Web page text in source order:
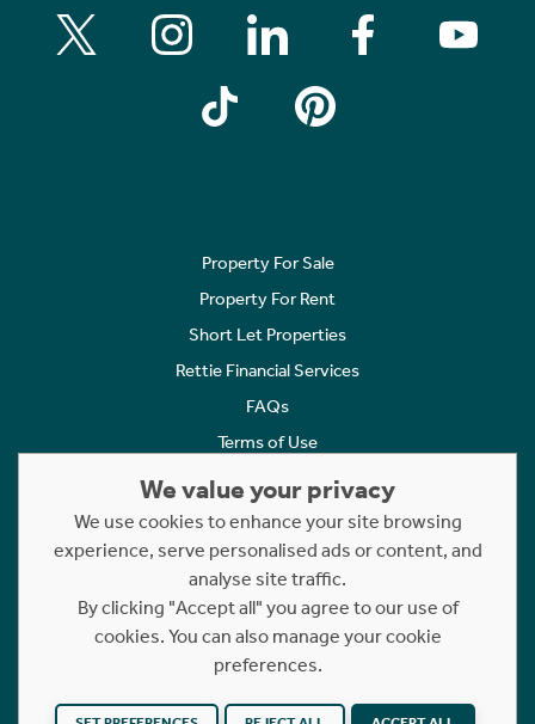
Property For Sale
Property For Rent
Short Let Properties
Rettie Financial Services
FAQs
Terms of Use
Cookies Policy
Complaints
Statement to Respectful Interactions
Copyright © 2023 - 2026 Rettie. All rights reserved.
Website byNB
We value your privacy
We use cookies to enhance your site browsing
experience, serve personalised ads or content, and
analyse site traffic.
By clicking "Accept all" you agree to our use of
cookies. You can also manage your cookie
preferences.